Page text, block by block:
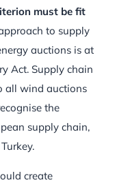
must be fit
to supply
auctions is at
Act. Supply chain
all wind auctions
the
supply chain,
create